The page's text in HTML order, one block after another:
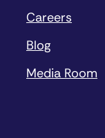
Careers
Blog
Media Room